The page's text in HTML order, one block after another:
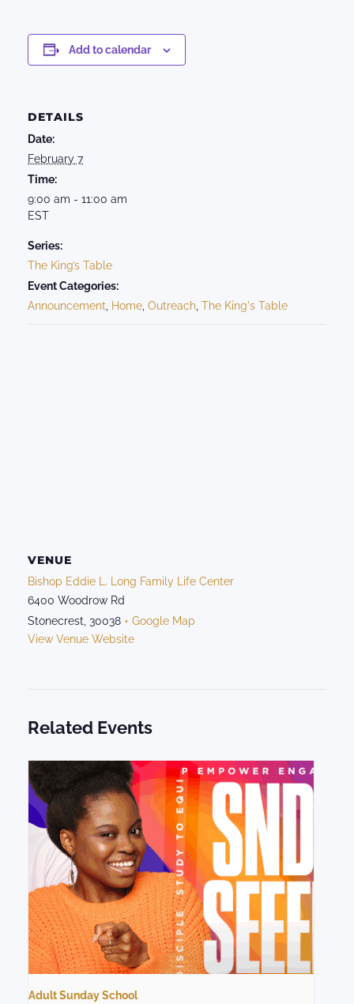
Add to calendar
DETAILS
Date:
February 7
Time:
9:00 am - 11:00 am
EST
Series:
The King’s Table
Event Categories:
Announcement
Home Outreach The King's Table
VENUE
Bishop Eddie L. Long Family Life Center
6400 Woodrow Rd
Stonecrest 30038 + Google Map
View Venue Website
Related Events
Adult Sunday School